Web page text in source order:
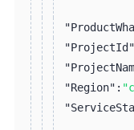
"Region":